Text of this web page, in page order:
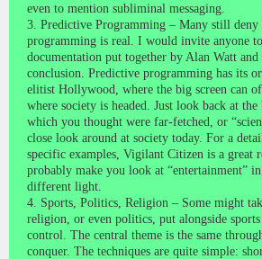
even to mention subliminal messaging.
3. Predictive Programming – Many still deny
programming is real. I would invite anyone
documentation put together by Alan Watt
conclusion. Predictive programming has its
elitist Hollywood, where the big screen can
where society is headed. Just look back at the
which you thought were far-fetched, or
close look around at society today. For a
specific examples, Vigilant Citizen is a great
probably make you look at “entertainment”
different light.
4. Sports, Politics, Religion – Some might
religion, or even politics, put alongside
control. The central theme is the same
conquer. The techniques are quite simple: